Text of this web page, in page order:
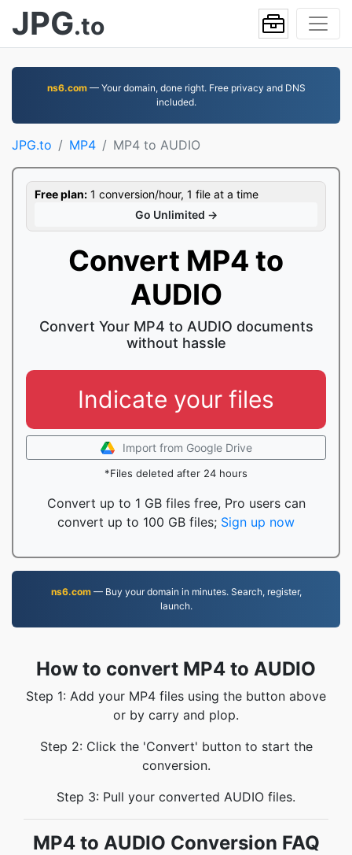
JPG.to
ns6.com— Your domain, done right. Free privacy and DNS
included.
JPG.to MP4 MP4 to AUDIO
Free plan: 1 conversion/hour, 1 file at a time
Go Unlimited →
Convert MP4 to
AUDIO
Convert Your MP4 to AUDIO documents
without hassle
Indicate your files
Import from Google Drive
*Files deleted after 24 hours
Convert up to 1 GB files free, Pro users can
convert up to 100 GB files; Sign up now
ns6.com— Buy your domain in minutes. Search, register,
launch.
How to convert MP4 to AUDIO
Step 1: Add your MP4 files using the button above
or by carry and plop.
Step 2: Click the 'Convert' button to start the
conversion.
Step 3: Pull your converted AUDIO files.
MP4 to AUDIO Conversion FAQ